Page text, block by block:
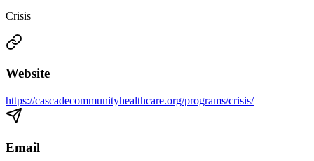
Crisis
Website
https://cascadecommunityhealthcare.org/programs/crisis/
Email